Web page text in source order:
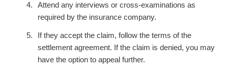
Attend any interviews or cross-examinations as
required by the insurance company.
If they accept the claim, follow the terms of the
settlement agreement. If the claim is denied, you may
have the option to appeal further.